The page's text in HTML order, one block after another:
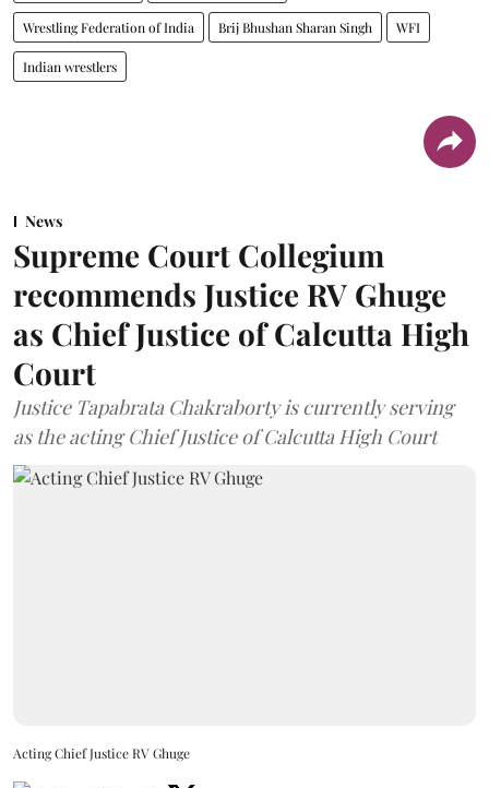
Wrestling Federation of India Brij Bhushan Sharan Singh WFI
Indian wrestlers
News
Supreme Court Collegium
recommends Justice RV Ghuge
as Chief Justice of Calcutta High
Court
Justice Tapabrata Chakraborty is currently serving
as the acting Chief Justice of Calcutta High Court
Acting Chief Justice RV Ghuge